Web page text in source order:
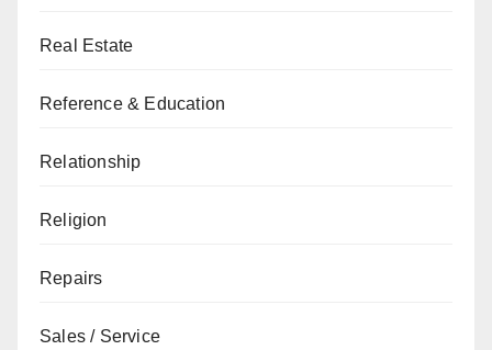
Real Estate
Reference & Education
Relationship
Religion
Repairs
Sales / Service